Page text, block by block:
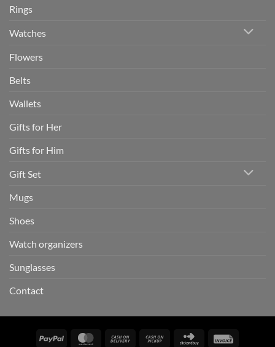
Rings
Watches
Flowers
Belts
Wallets
Gifts for Her
Gifts for Him
Gift Set
Mugs
Shoes
Watch organizers
Sunglasses
Contact
PayPal MasterCardCash
Cash
Click